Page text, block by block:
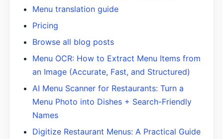
Menu translation guide
Pricing
Browse all blog posts
Menu OCR: How to Extract Menu Items from
an Image (Accurate, Fast, and Structured)
AI Menu Scanner for Restaurants: Turn a
Menu Photo into Dishes + Search-Friendly
Names
Digitize Restaurant Menus: A Practical Guide